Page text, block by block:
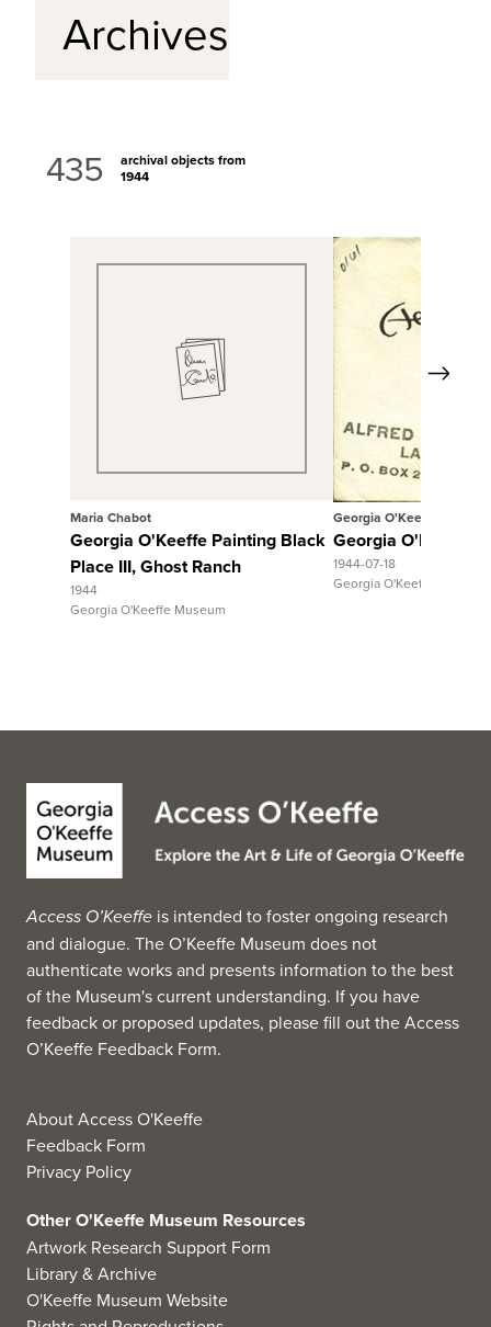
Archives
435
archival objects from
1944
View Full Record
Maria Chabot
Georgia O'Keeffe Painting Black
Place III, Ghost Ranch
1944
Georgia O'Keeffe Museum
Georgia O'Keeffe
Georgia O'Keeffe
1944-07-18
Georgia O'Keeffe Museum
Next
Access O’Keeffe is intended to foster ongoing research
and dialogue. The O’Keeffe Museum does not
authenticate works and presents information to the best
of the Museum's current understanding. If you have
feedback or proposed updates, please fill out theAccess
O’Keeffe Feedback Form.
About Access O'Keeffe
Feedback Form
Privacy Policy
Other O'Keeffe Museum Resources
Artwork Research Support Form
Library & Archive
O'Keeffe Museum Website